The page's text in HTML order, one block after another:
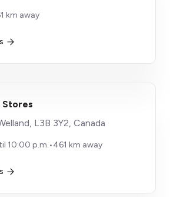
km away
Stores
L3B 3Y2, Canada
10:00 p.m.•461 km away